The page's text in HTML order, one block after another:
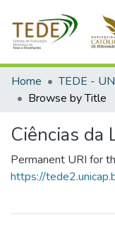
Communities &
All of DSpace
Home TEDE -
Browse by Title
Ciências da
Permanent URI for
https://